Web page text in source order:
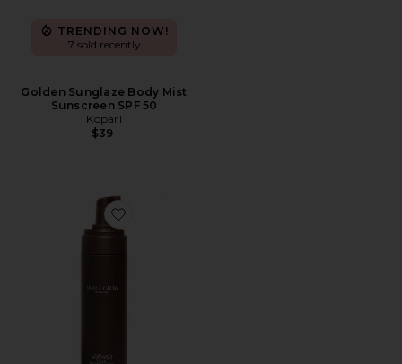
TRENDING NOW!
7 sold recently
Golden Sunglaze Body Mist
Sunscreen SPF 50
Kopari
$39
Favorite Express Self-Tanning Mousse Ultra Dark